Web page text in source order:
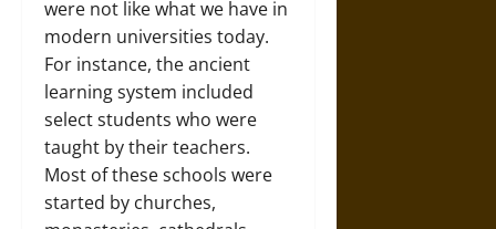
were not like what we have in
modern universities today.
For instance, the ancient
learning system included
select students who were
taught by their teachers.
Most of these schools were
started by churches,